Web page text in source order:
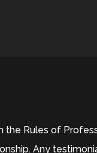
Rules of
Any